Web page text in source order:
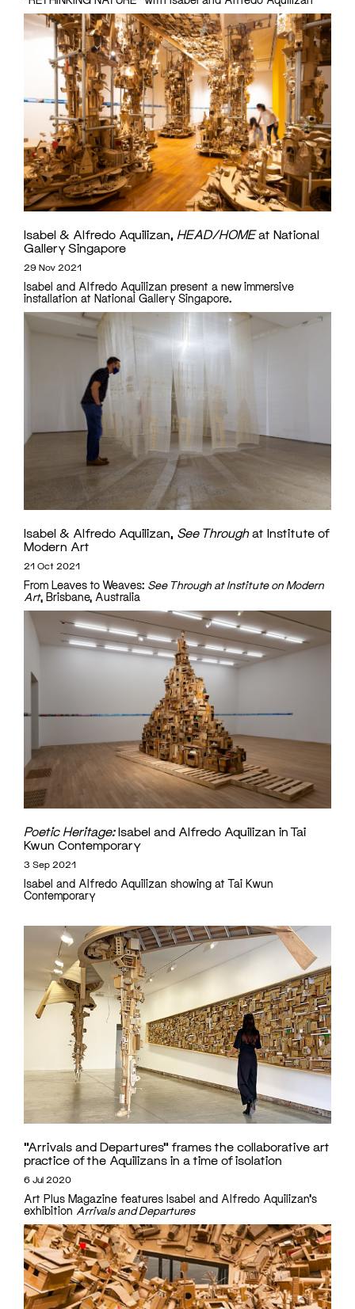
Isabel & Alfredo Aquilizan, HEAD/HOMEat National
Gallery Singapore
29 Nov 2021
Isabel and Alfredo Aquilizan present a new immersive
installation at National Gallery Singapore.
Isabel & Alfredo Aquilizan, See Throughat Institute of
Modern Art
21 Oct 2021
From Leaves to Weaves: See Through at Institute on Modern
Art, Brisbane, Australia
Poetic Heritage:Isabel and Alfredo Aquilizan in Tai
Kwun Contemporary
3 Sep 2021
Isabel and Alfredo Aquilizan showing at Tai Kwun
Contemporary
“Arrivals and Departures” frames the collaborative art
practice of the Aquilizans in a time of isolation
6 Jul 2020
Art Plus Magazine features Isabel and Alfredo Aquilizan's
exhibition Arrivals and Departures